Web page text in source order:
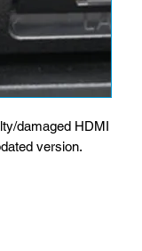
damaged HDMI
version.